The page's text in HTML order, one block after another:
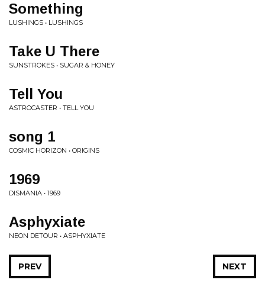
Something
LUSHINGS • LUSHINGS
Take U There
SUNSTROKES • SUGAR & HONEY
Tell You
ASTROCASTER • TELL YOU
song 1
COSMIC HORIZON • ORIGINS
1969
DISMANIA • 1969
Asphyxiate
NEON DETOUR • ASPHYXIATE
NEXT
PREV